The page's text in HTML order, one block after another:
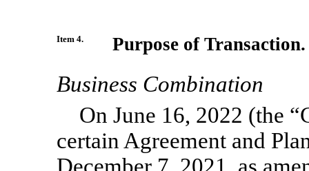
Item 4. Purpose of Transaction.
Business Combination
On June 16, 2022 (the
certain Agreement and
December 7, 2021, as